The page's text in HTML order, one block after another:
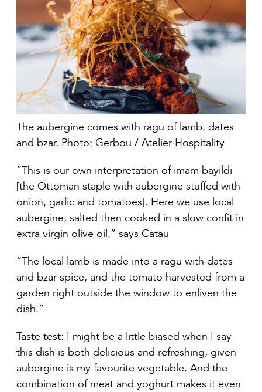
The aubergine comes with ragu of lamb, dates
and bzar. Photo: Gerbou / Atelier Hospitality
“This is our own interpretation of imam bayildi
[the Ottoman staple with aubergine stuffed with
onion, garlic and tomatoes]. Here we use local
aubergine, salted then cooked in a slow confit in
extra virgin olive oil,” says Catau
“The local lamb is made into a ragu with dates
and bzar spice, and the tomato harvested from a
garden right outside the window to enliven the
dish.”
Taste test: I might be a little biased when I say
this dish is both delicious and refreshing, given
aubergine is my favourite vegetable. And the
combination of meat and yoghurt makes it even